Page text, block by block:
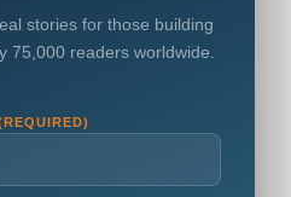
stories for those building
75,000 readers worldwide.